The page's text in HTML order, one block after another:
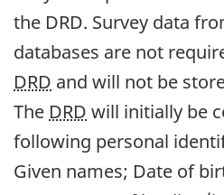
the DRD. Survey data
databases are not
DRD and will not be
The DRD will initially be
following personal
Given names; Date of